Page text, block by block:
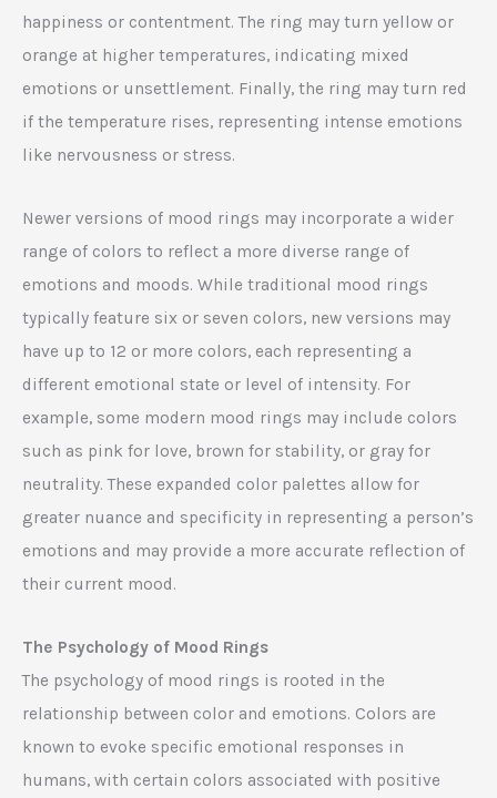
happiness or contentment. The ring may turn yellow or
orange at higher temperatures, indicating mixed
emotions or unsettlement. Finally, the ring may turn red
if the temperature rises, representing intense emotions
like nervousness or stress.
Newer versions of mood rings may incorporate a wider
range of colors to reflect a more diverse range of
emotions and moods. While traditional mood rings
typically feature six or seven colors, new versions may
have up to 12 or more colors, each representing a
different emotional state or level of intensity. For
example, some modern mood rings may include colors
such as pink for love, brown for stability, or gray for
neutrality. These expanded color palettes allow for
greater nuance and specificity in representing a person’s
emotions and may provide a more accurate reflection of
their current mood.
The Psychology of Mood Rings
The psychology of mood rings is rooted in the
relationship between color and emotions. Colors are
known to evoke specific emotional responses in
humans, with certain colors associated with positive